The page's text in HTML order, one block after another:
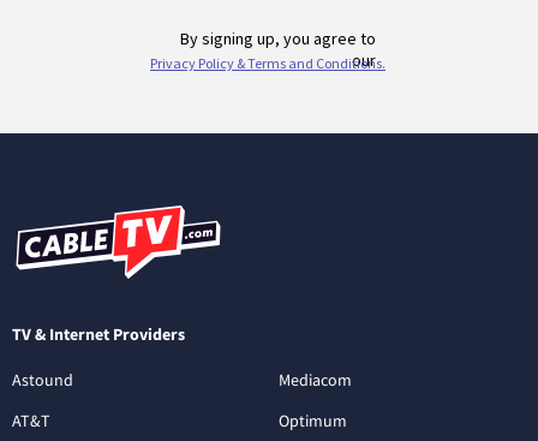
TV & Internet Providers
Astound
AT&T
Mediacom
Optimum